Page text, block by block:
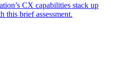
CX capabilities stack up
this brief assessment.